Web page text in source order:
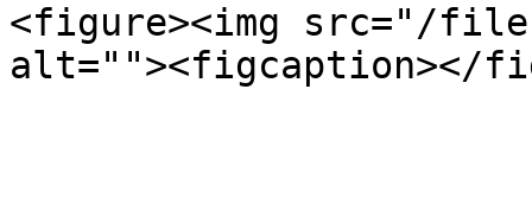
<figure><img src="/files/